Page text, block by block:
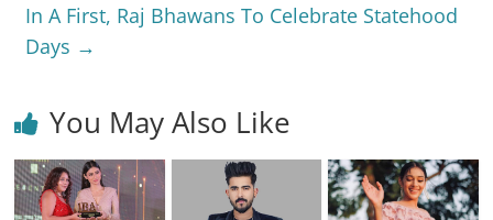
In A First, Raj Bhawans To Celebrate Statehood
Days →
You May Also Like